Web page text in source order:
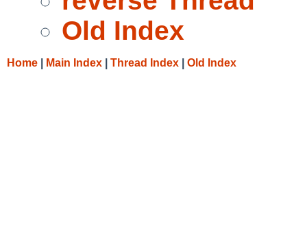
Old Index
Home Main Index Thread Index Old Index